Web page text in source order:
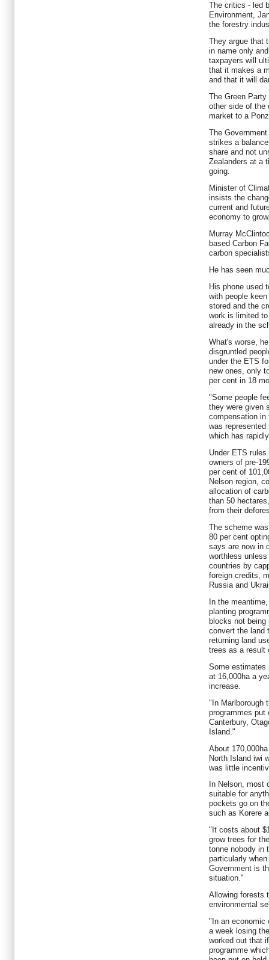
The critics - led
Environment,
the forestry
They argue that
in name only
taxpayers will
that it makes a
and that it will
The Green
other side of the
market to a
The
strikes a
share and not
Zealanders at a
going.
Minister of
insists the
current and
economy to
Murray
based Carbon
carbon
He has seen
His phone used
with people
stored and the
work is limited
already in the
What's worse,
disgruntled
under the ETS
new ones, only
per cent in 18
"Some people
they were given
compensation in
was
which has
Under ETS
owners of pre-
per cent of
Nelson region,
allocation of
than 50
from their
The scheme
80 per cent
says are now in
worthless
countries by
foreign credits,
Russia and
In the
planting
blocks not being
convert the land
returning land
trees as a result
Some estimates
at 16,000ha a
increase.
"In Marlborough
programmes put
Canterbury,
Island."
About
North Island iwi
was little
In Nelson, most
suitable for
pockets go on
such as Korere
"It costs about
grow trees for
tonne nobody in
particularly
Government is
situation."
Allowing forests
environmental
"In an economic
a week losing
worked out that
programme